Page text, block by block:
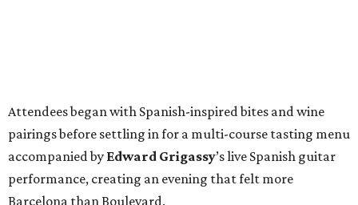
Attendees began with Spanish-inspired bites and wine
pairings before settling in for a multi-course tasting menu
accompanied by Edward Grigassy’s live Spanish guitar
performance, creating an evening that felt more
Barcelona than Boulevard.